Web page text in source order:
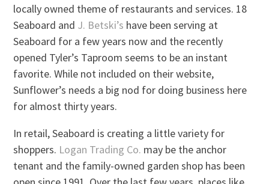
locally owned theme of restaurants and services. 18
Seaboard and J. Betski’s have been serving at
Seaboard for a few years now and the recently
opened Tyler’s Taproom seems to be an instant
favorite. While not included on their website,
Sunflower’s needs a big nod for doing business here
for almost thirty years.
In retail, Seaboard is creating a little variety for
shoppers. Logan Trading Co. may be the anchor
tenant and the family-owned garden shop has been